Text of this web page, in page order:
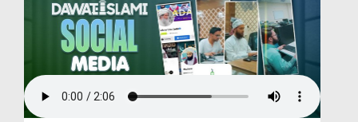
Donation
Magazine